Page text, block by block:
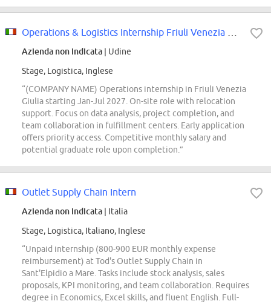
Azienda non indicata | Udine
Stage, Logistica, Inglese
“(COMPANY NAME) Operations internship in Friuli Venezia
Giulia starting Jan-Jul 2027. On-site role with relocation
support. Focus on data analysis, project completion, and
team collaboration in fulfillment centers. Early application
offers priority access. Competitive monthly salary and
potential graduate role upon completion.”
Outlet Supply Chain Intern
Azienda non indicata | Italia
Stage, Logistica, Italiano, Inglese
“Unpaid internship (800-900 EUR monthly expense
reimbursement) at Tod's Outlet Supply Chain in
Sant'Elpidio a Mare. Tasks include stock analysis, sales
proposals, KPI monitoring, and team collaboration. Requires
degree in Economics, Excel skills, and fluent English. Full-